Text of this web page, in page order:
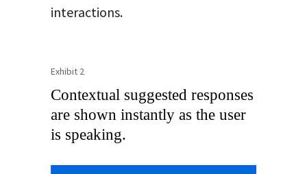
interactions.
Exhibit 2
Contextual suggested responses
are shown instantly as the user
is speaking.